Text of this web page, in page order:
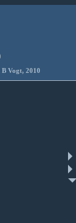
Vogt, 2010